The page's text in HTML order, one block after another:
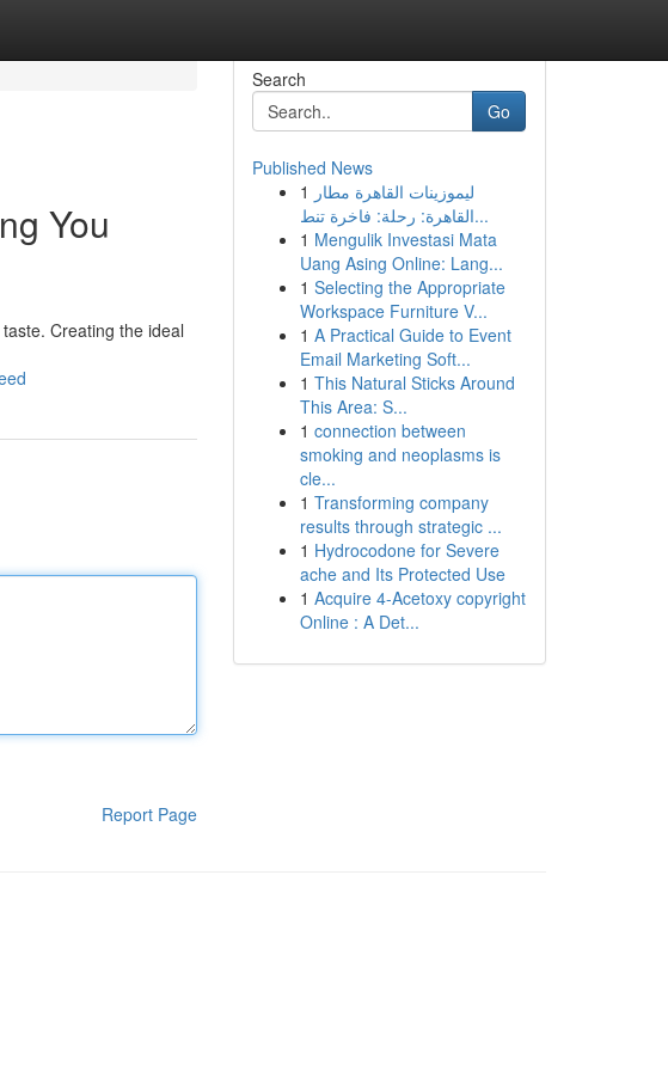
You
Creating the ideal
Report Page
Search
Go
Published News
1 ليموزينات القاهرة مطار
القاهرة: رحلة: فاخرة تنط...
1 Mengulik Investasi Mata
Uang Asing Online: Lang...
1 Selecting the Appropriate
Workspace Furniture V...
1 A Practical Guide to Event
Email Marketing Soft...
1 This Natural Sticks Around
This Area: S...
1 connection between
smoking and neoplasms is
cle...
1 Transforming company
results through strategic ...
1 Hydrocodone for Severe
ache and Its Protected Use
1 Acquire 4-Acetoxy copyright
Online : A Det...